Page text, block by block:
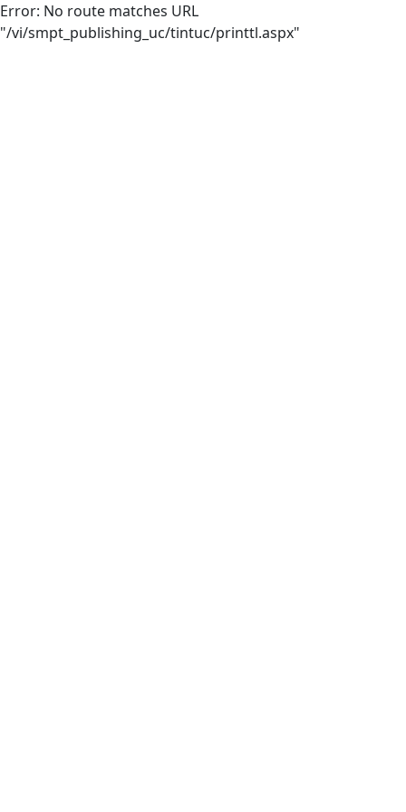
Error: No route matches URL
"/vi/smpt_publishing_uc/tintuc/printtl.aspx"